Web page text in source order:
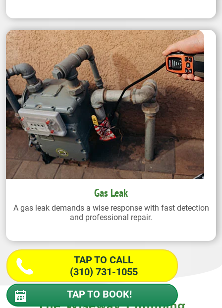
Gas Leak
A gas leak demands a wise response with fast detection
and professional repair.
TAP TO CALL
(310) 731-1055
TAP TO BOOK!